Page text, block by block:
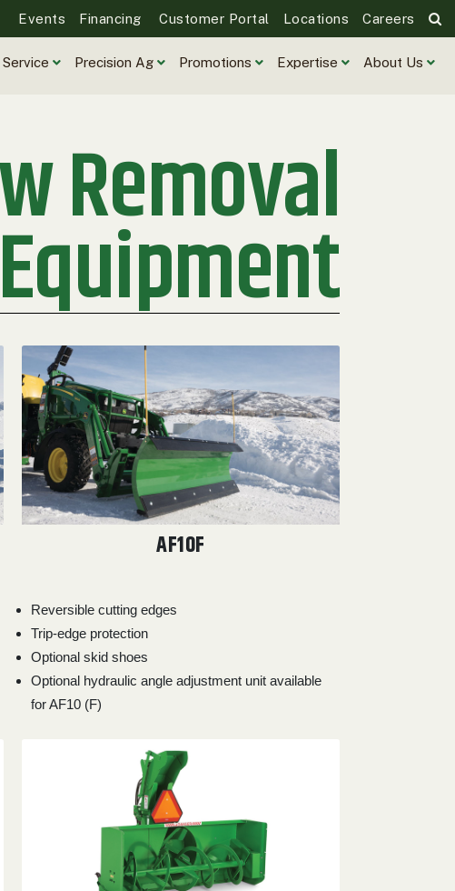
Events Financing Customer Portal Locations Careers
Service Precision Ag Promotions Expertise About Us
Removal
Equipment
AF10F
Reversible cutting edges
Trip-edge protection
Optional skid shoes
Optional hydraulic angle adjustment unit available
for AF10 (F)